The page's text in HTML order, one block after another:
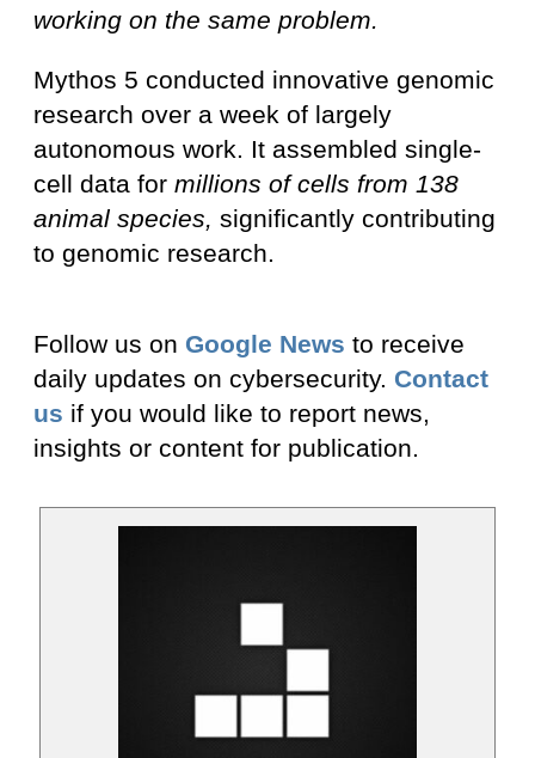
working on the same problem.
Mythos 5 conducted innovative genomic
research over a week of largely
autonomous work. It assembled single-
cell data for millions of cells from 138
animal species, significantly contributing
to genomic research.
Follow us on Google News to receive
daily updates on cybersecurity. Contact
us if you would like to report news,
insights or content for publication.